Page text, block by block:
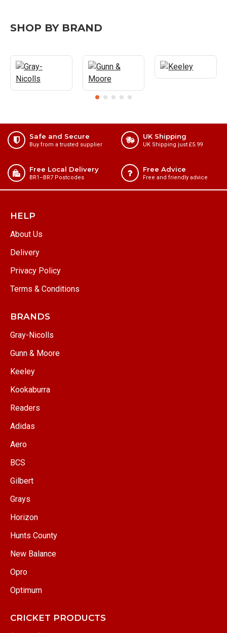
SHOP BY BRAND
Safe and Secure
Buy from a trusted supplier
UK Shipping
UK Shipping just £5.99
Free Local Delivery
BR1⁠–BR7 Postcodes
Free Advice
Free and friendly advice
HELP
About Us
Delivery
Privacy Policy
Terms & Conditions
BRANDS
Gray-Nicolls
Gunn & Moore
Keeley
Kookaburra
Readers
Adidas
Aero
BCS
Gilbert
Grays
Horizon
Hunts County
New Balance
Opro
Optimum
CRICKET PRODUCTS